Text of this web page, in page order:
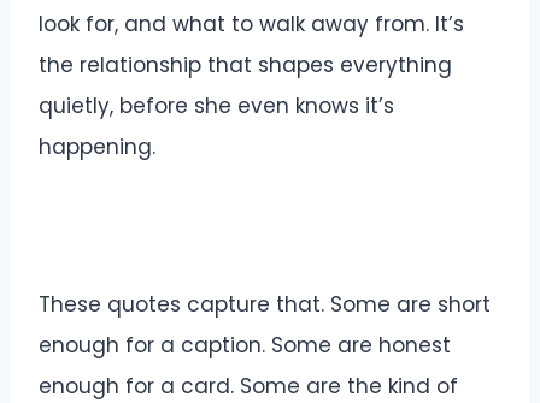
look for, and what to walk away from. It’s
the relationship that shapes everything
quietly, before she even knows it’s
happening.
These quotes capture that. Some are short
enough for a caption. Some are honest
enough for a card. Some are the kind of